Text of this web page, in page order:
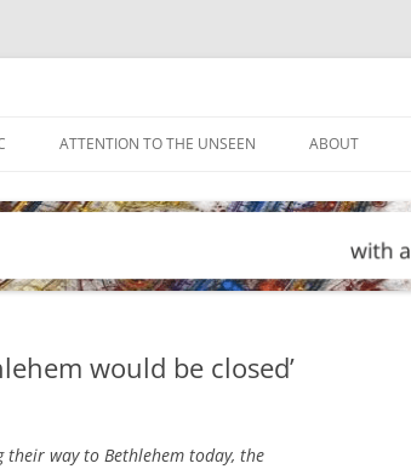
ATTENTION TO THE UNSEEN ABOUT
would be closed’
their way to Bethlehem today, the